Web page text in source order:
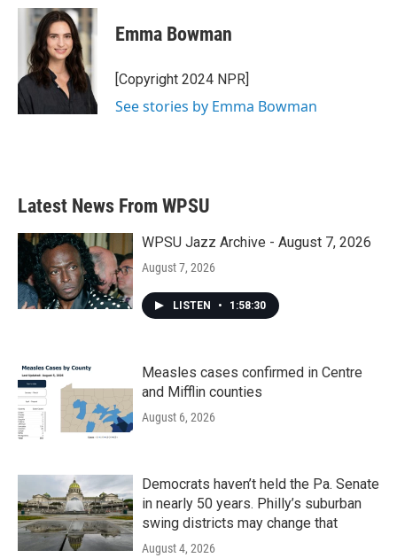
c
o
k
i
t
t
e
r
n
k
e
d
I
n
Emma Bowman
[Copyright 2024 NPR]
See stories by Emma Bowman
Latest News From WPSU
WPSU Jazz Archive - August 7, 2026
August 7, 2026
LISTEN • 1:58:30
Measles cases confirmed in Centre
and Mifflin counties
August 6, 2026
Democrats haven’t held the Pa. Senate
in nearly 50 years. Philly’s suburban
swing districts may change that
August 4, 2026